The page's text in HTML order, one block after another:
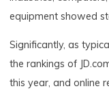
equipment showed
Significantly, as
the rankings of
this year, and online